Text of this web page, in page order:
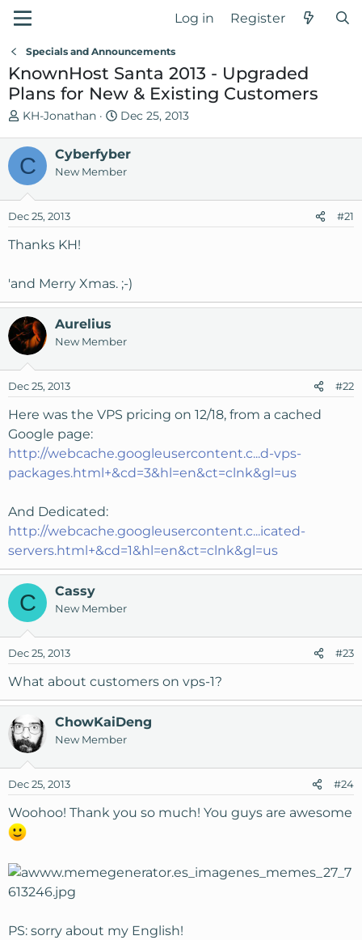
Log in Register
Specials and Announcements
KnownHost Santa 2013 - Upgraded
Plans for New & Existing Customers
T
r
e
a
d
s
a
t
e
r
KH-Jonathan
S
a
d
Dec 25, 2013
C Cyberfyber
New Member
Dec 25, 2013 #21
Thanks KH!
'and Merry Xmas. ;-)
Aurelius
New Member
Dec 25, 2013 #22
Here was the VPS pricing on 12/18, from a cached
Google page:
http://webcache.googleusercontent.c...d-vps-
packages.html+&cd=3&hl=en&ct=clnk&gl=us
And Dedicated:
http://webcache.googleusercontent.c...icated-
servers.html+&cd=1&hl=en&ct=clnk&gl=us
C Cassy
New Member
Dec 25, 2013 #23
What about customers on vps-1?
ChowKaiDeng
New Member
Dec 25, 2013 #24
Woohoo! Thank you so much! You guys are awesome
PS: sorry about my English!